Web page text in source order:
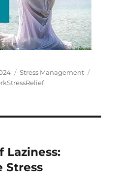
Categories
Stress Management
Laziness:
Stress